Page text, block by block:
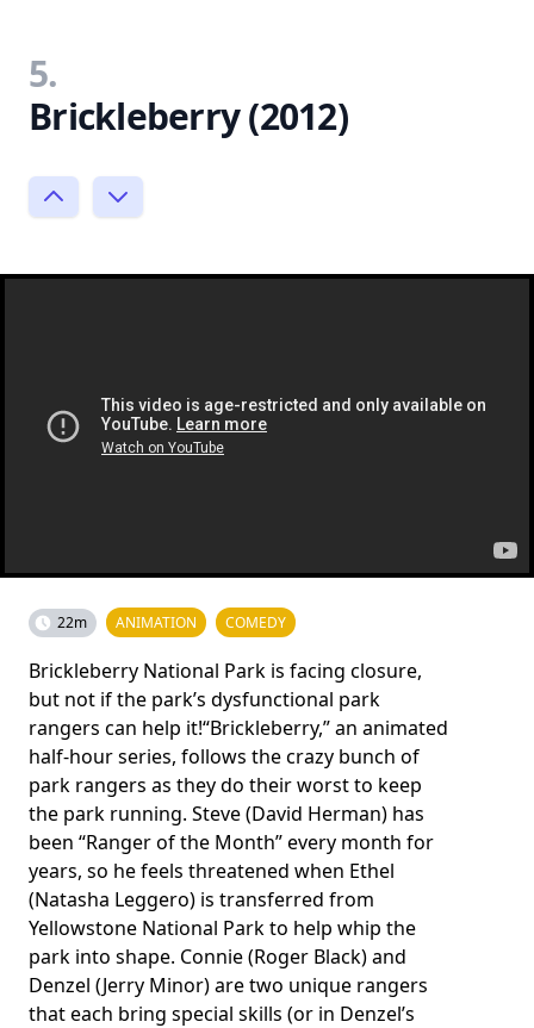
5.
Brickleberry (2012)
22m ANIMATION COMEDY
Brickleberry National Park is facing closure,
but not if the park’s dysfunctional park
rangers can help it!“Brickleberry,” an animated
half-hour series, follows the crazy bunch of
park rangers as they do their worst to keep
the park running. Steve (David Herman) has
been “Ranger of the Month” every month for
years, so he feels threatened when Ethel
(Natasha Leggero) is transferred from
Yellowstone National Park to help whip the
park into shape. Connie (Roger Black) and
Denzel (Jerry Minor) are two unique rangers
that each bring special skills (or in Denzel’s